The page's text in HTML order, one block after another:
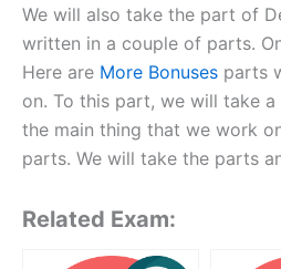
We will also take the part of
written in a couple of parts.
Here are More Bonuses parts
on. To this part, we will take
the main thing that we work
parts. We will take the parts
Related Exam: